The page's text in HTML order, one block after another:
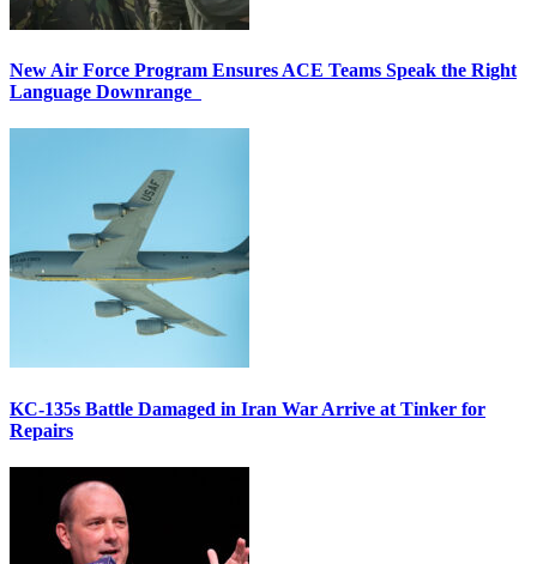
New Air Force Program Ensures ACE Teams Speak the Right
Language Downrange
KC-135s Battle Damaged in Iran War Arrive at Tinker for
Repairs